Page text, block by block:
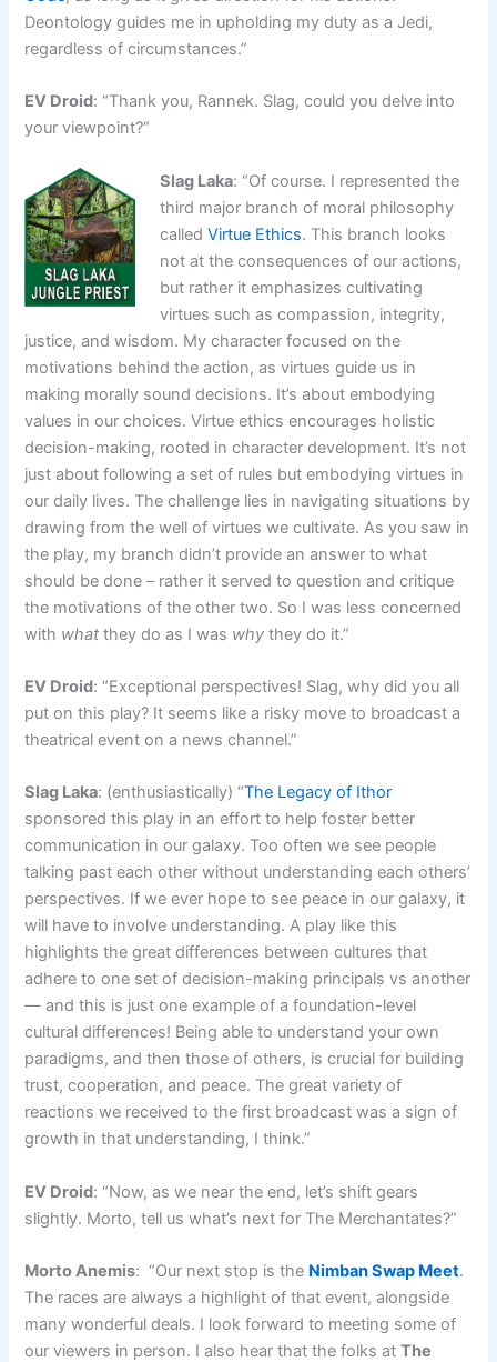
Deontology guides me in upholding my duty as a Jedi,
regardless of circumstances.”
EV Droid: “Thank you, Rannek. Slag, could you delve into
your viewpoint?”
Slag Laka: “Of course. I represented the
third major branch of moral philosophy
calledVirtue Ethics. This branch looks
not at the consequences of our actions,
but rather it emphasizes cultivating
virtues such as compassion, integrity,
justice, and wisdom. My character focused on the
motivations behind the action, as virtues guide us in
making morally sound decisions. It’s about embodying
values in our choices. Virtue ethics encourages holistic
decision-making, rooted in character development. It’s not
just about following a set of rules but embodying virtues in
our daily lives. The challenge lies in navigating situations by
drawing from the well of virtues we cultivate. As you saw in
the play, my branch didn’t provide an answer to what
should be done – rather it served to question and critique
the motivations of the other two. So I was less concerned
with what they do as I was why they do it.”
EV Droid: “Exceptional perspectives! Slag, why did you all
put on this play? It seems like a risky move to broadcast a
theatrical event on a news channel.”
Slag Laka: (enthusiastically) “The Legacy of Ithor
sponsored this play in an effort to help foster better
communication in our galaxy. Too often we see people
talking past each other without understanding each others’
perspectives. If we ever hope to see peace in our galaxy, it
will have to involve understanding. A play like this
highlights the great differences between cultures that
adhere to one set of decision-making principals vs another
— and this is just one example of a foundation-level
cultural differences! Being able to understand your own
paradigms, and then those of others, is crucial for building
trust, cooperation, and peace. The great variety of
reactions we received to the first broadcast was a sign of
growth in that understanding, I think.”
EV Droid: “Now, as we near the end, let’s shift gears
slightly. Morto, tell us what’s next for The Merchantates?”
Morto Anemis: “Our next stop is the Nimban Swap Meet.
The races are always a highlight of that event, alongside
many wonderful deals. I look forward to meeting some of
our viewers in person. I also hear that the folks atThe